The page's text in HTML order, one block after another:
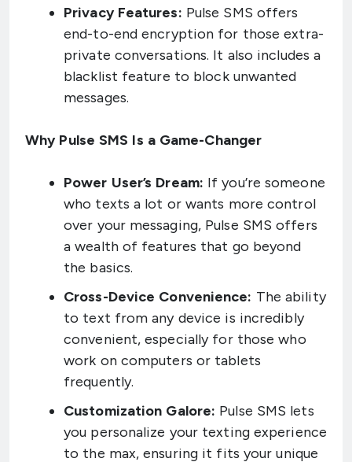
Privacy Features: Pulse SMS offers
end-to-end encryption for those extra-
private conversations. It also includes a
blacklist feature to block unwanted
messages.
Why Pulse SMS Is a Game-Changer
Power User’s Dream: If you’re someone
who texts a lot or wants more control
over your messaging, Pulse SMS offers
a wealth of features that go beyond
the basics.
Cross-Device Convenience: The ability
to text from any device is incredibly
convenient, especially for those who
work on computers or tablets
frequently.
Customization Galore: Pulse SMS lets
you personalize your texting experience
to the max, ensuring it fits your unique